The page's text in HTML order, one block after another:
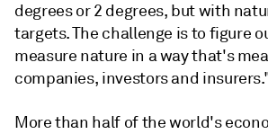
degrees or 2 degrees, but with
targets. The challenge is to figure
measure nature in a way that's
companies, investors and
More than half of the world's